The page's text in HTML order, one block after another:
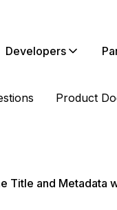
Developers
Product
Title and Metadata